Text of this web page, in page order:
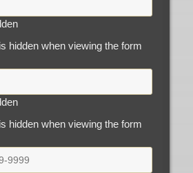
hidden when viewing the form
hidden when viewing the form